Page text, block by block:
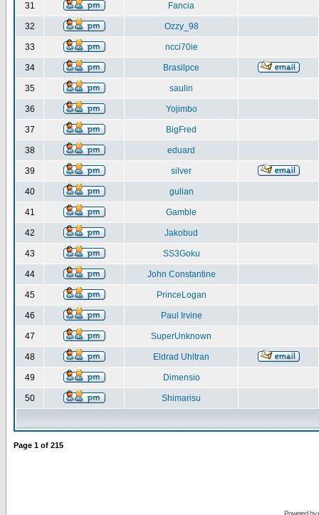
31 Fancia
32 Ozzy_98
33 ncci70ie
34 Brasilpce
35 saulin
36 Yojimbo
37 BigFred
38 eduard
39 silver
40 gulian
41 Gamble
42 Jakobud
43 SS3Goku
44 John Constantine
45 PrinceLogan
46 Paul Irvine
47 SuperUnknown
48 Eldrad Uhltran
49 Dimensio
50 Shimarisu
Page 1 of 215
Powered by